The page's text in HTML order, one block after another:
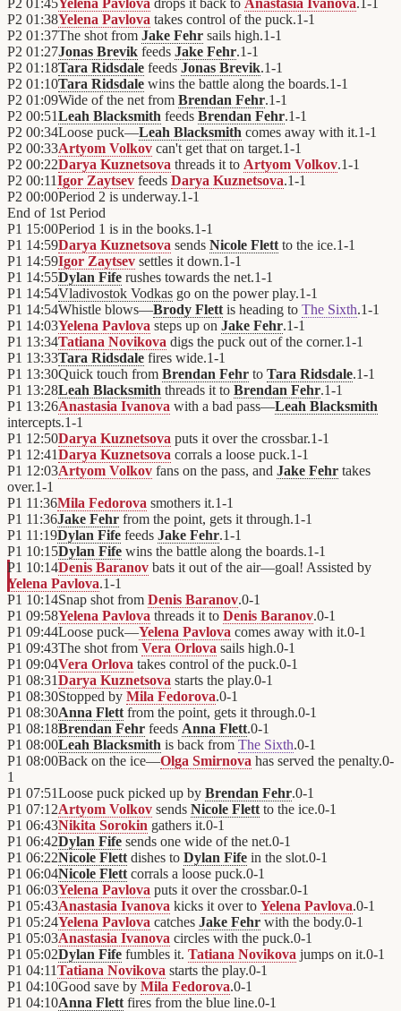
P2 01:45Yelena Pavlova drops it back to Anastasia Ivanova.1-1
P2 01:38Yelena Pavlova takes control of the puck.1-1
P2 01:37The shot from Jake Fehr sails high.1-1
P2 01:27Jonas Brevik feeds Jake Fehr.1-1
P2 01:18Tara Ridsdale feeds Jonas Brevik.1-1
P2 01:10Tara Ridsdale wins the battle along the boards.1-1
P2 01:09Wide of the net from Brendan Fehr.1-1
P2 00:51Leah Blacksmith feeds Brendan Fehr.1-1
P2 00:34Loose puck—Leah Blacksmith comes away with it.1-1
P2 00:33Artyom Volkov can't get that on target.1-1
P2 00:22Darya Kuznetsova threads it to Artyom Volkov.1-1
P2 00:11Igor Zaytsev feeds Darya Kuznetsova.1-1
P2 00:00Period 2 is underway.1-1
End of 1st Period
P1 15:00Period 1 is in the books.1-1
P1 14:59Darya Kuznetsova sends Nicole Flett to the ice.1-1
P1 14:59Igor Zaytsev settles it down.1-1
P1 14:55Dylan Fife rushes towards the net.1-1
P1 14:54Vladivostok Vodkas go on the power play.1-1
P1 14:54Whistle blows—Brody Flett is heading to The Sixth.1-1
P1 14:03Yelena Pavlova steps up on Jake Fehr.1-1
P1 13:34Tatiana Novikova digs the puck out of the corner.1-1
P1 13:33Tara Ridsdale fires wide.1-1
P1 13:30Quick touch from Brendan Fehr to Tara Ridsdale.1-1
P1 13:28Leah Blacksmith threads it to Brendan Fehr.1-1
P1 13:26Anastasia Ivanova with a bad pass—Leah Blacksmith
intercepts.1-1
P1 12:50Darya Kuznetsova puts it over the crossbar.1-1
P1 12:41Darya Kuznetsova corrals a loose puck.1-1
P1 12:03Artyom Volkov fans on the pass, and Jake Fehr takes
over.1-1
P1 11:36Mila Fedorova smothers it.1-1
P1 11:36Jake Fehr from the point, gets it through.1-1
P1 11:19Dylan Fife feeds Jake Fehr.1-1
P1 10:15Dylan Fife wins the battle along the boards.1-1
P1 10:14Denis Baranov bats it out of the air—goal! Assisted by
Yelena Pavlova.1-1
P1 10:14Snap shot from Denis Baranov.0-1
P1 09:58Yelena Pavlova threads it to Denis Baranov.0-1
P1 09:44Loose puck—Yelena Pavlova comes away with it.0-1
P1 09:43The shot from Vera Orlova sails high.0-1
P1 09:04Vera Orlova takes control of the puck.0-1
P1 08:31Darya Kuznetsova starts the play.0-1
P1 08:30Stopped by Mila Fedorova.0-1
P1 08:30Anna Flett from the point, gets it through.0-1
P1 08:18Brendan Fehr feeds Anna Flett.0-1
P1 08:00Leah Blacksmith is back from The Sixth.0-1
P1 08:00Back on the ice—Olga Smirnova has served the penalty.0-
1
P1 07:51Loose puck picked up by Brendan Fehr.0-1
P1 07:12Artyom Volkov sends Nicole Flett to the ice.0-1
P1 06:43Nikita Sorokin gathers it.0-1
P1 06:42Dylan Fife sends one wide of the net.0-1
P1 06:22Nicole Flett dishes to Dylan Fife in the slot.0-1
P1 06:04Nicole Flett corrals a loose puck.0-1
P1 06:03Yelena Pavlova puts it over the crossbar.0-1
P1 05:43Anastasia Ivanova kicks it over to Yelena Pavlova.0-1
P1 05:24Yelena Pavlova catches Jake Fehr with the body.0-1
P1 05:03Anastasia Ivanova circles with the puck.0-1
P1 05:02Dylan Fife fumbles it. Tatiana Novikova jumps on it.0-1
P1 04:11Tatiana Novikova starts the play.0-1
P1 04:10Good save by Mila Fedorova.0-1
P1 04:10Anna Flett fires from the blue line.0-1